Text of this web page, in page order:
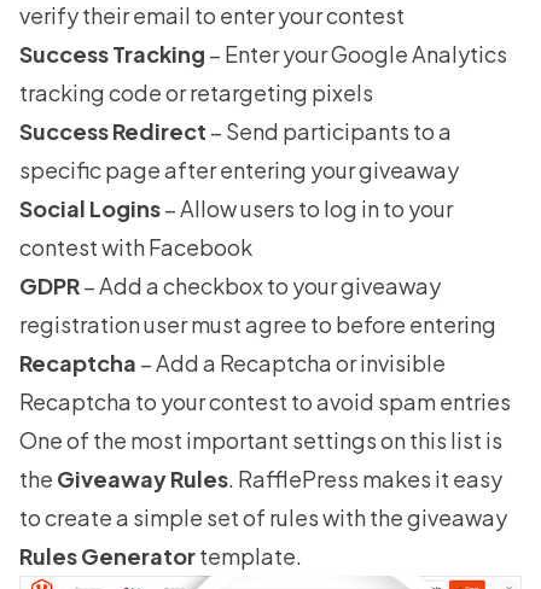
verify their email to enter your contest
Success Tracking – Enter your Google Analytics
tracking code or retargeting pixels
Success Redirect – Send participants to a
specific page after entering your giveaway
Social Logins– Allow users to log in to your
contest with Facebook
GDPR– Add a checkbox to your giveaway
registration user must agree to before entering
Recaptcha – Add a Recaptcha or invisible
Recaptcha to your contest to avoid spam entries
One of the most important settings on this list is
the Giveaway Rules. RafflePress makes it easy
to create a simple set of rules with the giveaway
Rules Generatortemplate.